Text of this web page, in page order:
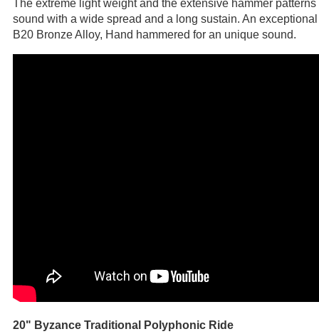
The extreme light weight and the extensive hammer
sound with a wide spread and a long sustain. An
B20 Bronze Alloy, Hand hammered for an unique sound.
20" Byzance Traditional Polyphonic Ride